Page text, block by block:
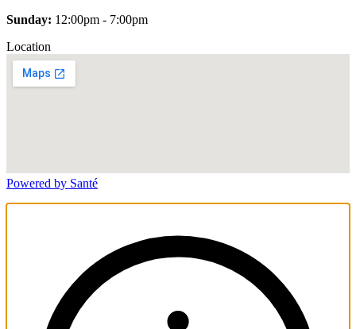
Sunday: 12:00pm - 7:00pm
Location
Powered by Santé